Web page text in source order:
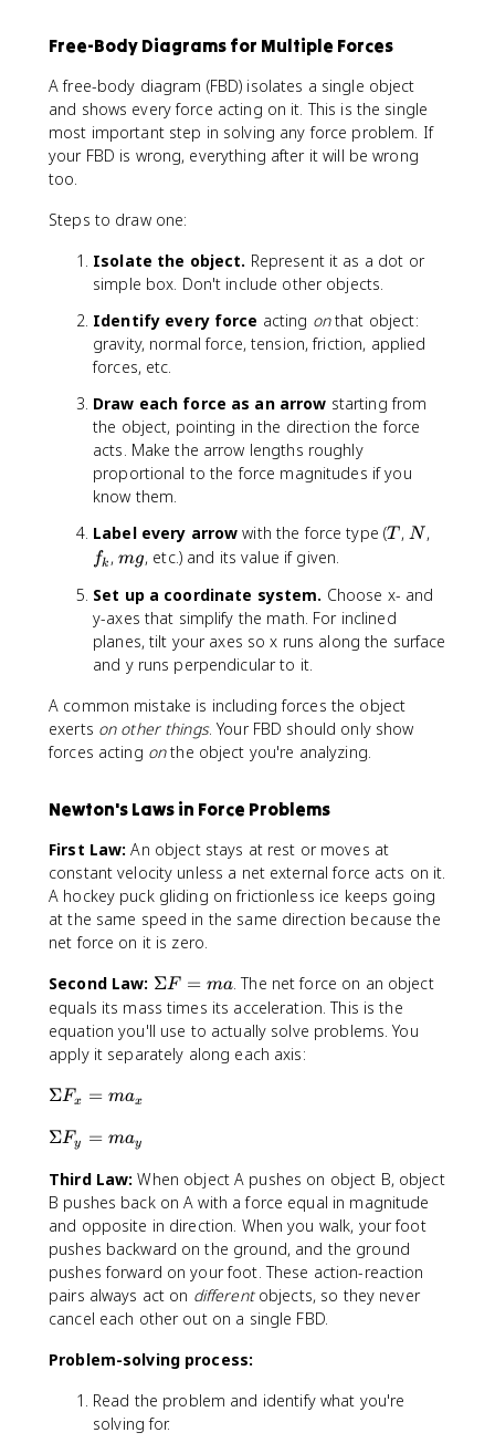
_
N
<
m
u
_
s
Free-Body Diagrams for Multiple Forces
A free-body diagram (FBD) isolates a single object
and shows every force acting on it. This is the single
most important step in solving any force problem. If
your FBD is wrong, everything after it will be wrong
too.
Steps to draw one:
Isolate the object. Represent it as a dot or
simple box. Don't include other objects.
Identify every force acting onthat object:
gravity, normal force, tension, friction, applied
forces, etc.
Draw each force as an arrow starting from
the object, pointing in the direction the force
acts. Make the arrow lengths roughly
proportional to the force magnitudes if you
know them.
Label every arrow with the force type (T
T , N
N ,
fk ,m
mg, etc.) and its value if given.
Set up a coordinate system. Choose x- and
y-axes that simplify the math. For inclined
planes, tilt your axes so x runs along the surface
and y runs perpendicular to it.
A common mistake is including forces the object
exerts on other things. Your FBD should only show
forces acting onthe object you're analyzing.
Newton's Laws in Force Problems
First Law: An object stays at rest or moves at
constant velocity unless a net external force acts on it.
A hockey puck gliding on frictionless ice keeps going
at the same speed in the same direction because the
net force on it is zero.
Second Law: \
S
i
g
a
ΣF = ma. The net force on an object
equals its mass times its acceleration. This is the
equation you'll use to actually solve problems. You
apply it separately along each axis:
\
i
m
a
F
_
x
=
m
_
ΣFx = max
\
i
g
m
a
F
_
y
m
ΣFy = may
Third Law: When object A pushes on object B, object
B pushes back on A with a force equal in magnitude
and opposite in direction. When you walk, your foot
pushes backward on the ground, and the ground
pushes forward on your foot. These action-reaction
pairs always act on differentobjects, so they never
cancel each other out on a single FBD.
Problem-solving process:
Read the problem and identify what you're
solving for.